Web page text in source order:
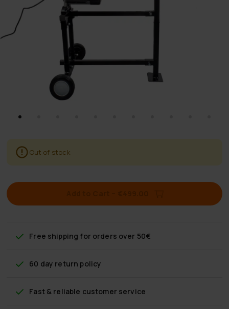
Out of stock
Free shipping for orders over 50€
60 day return policy
Fast & reliable customer service